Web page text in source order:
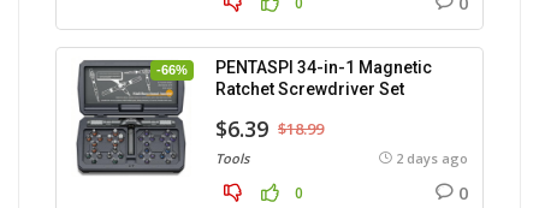
-66%
PENTASPI 34-in-1 Magnetic
Ratchet Screwdriver Set
$6.39 $18.99
Tools 2 days ago
0 0